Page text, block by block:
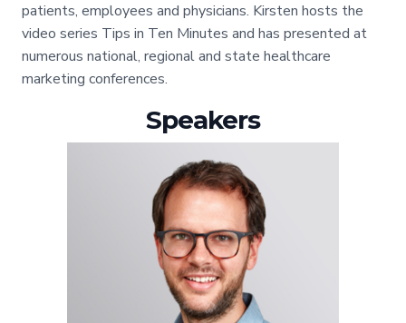
patients, employees and physicians. Kirsten hosts the
video series Tips in Ten Minutes and has presented at
numerous national, regional and state healthcare
marketing conferences.
Speakers